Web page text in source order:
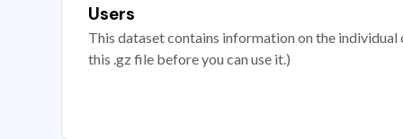
Users
This dataset contains information on the
this .gz file before you can use it.)